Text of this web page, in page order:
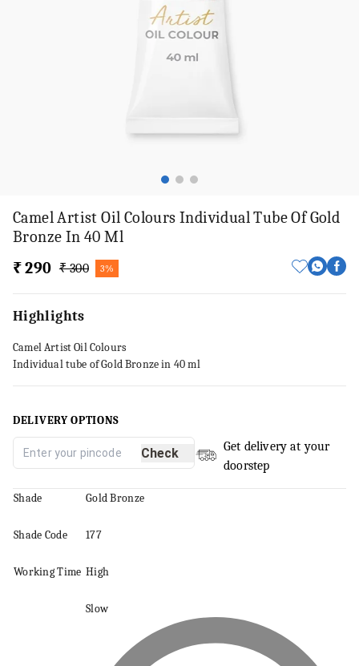
Camel Artist Oil Colours Individual Tube Of Gold
Bronze In 40 Ml
₹ 290 ₹ 300 3%
Highlights
Camel Artist Oil Colours
Individual tube of Gold Bronze in 40 ml
DELIVERY OPTIONS
Check
Get delivery at your
doorstep
Shade Gold Bronze
Shade Code 177
Working Time High
Slow